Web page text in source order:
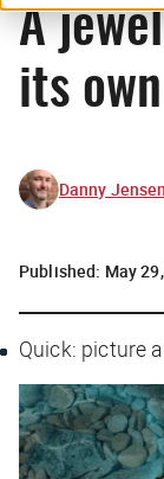
A
its
Danny Jensen
Published: May
Quick: picture